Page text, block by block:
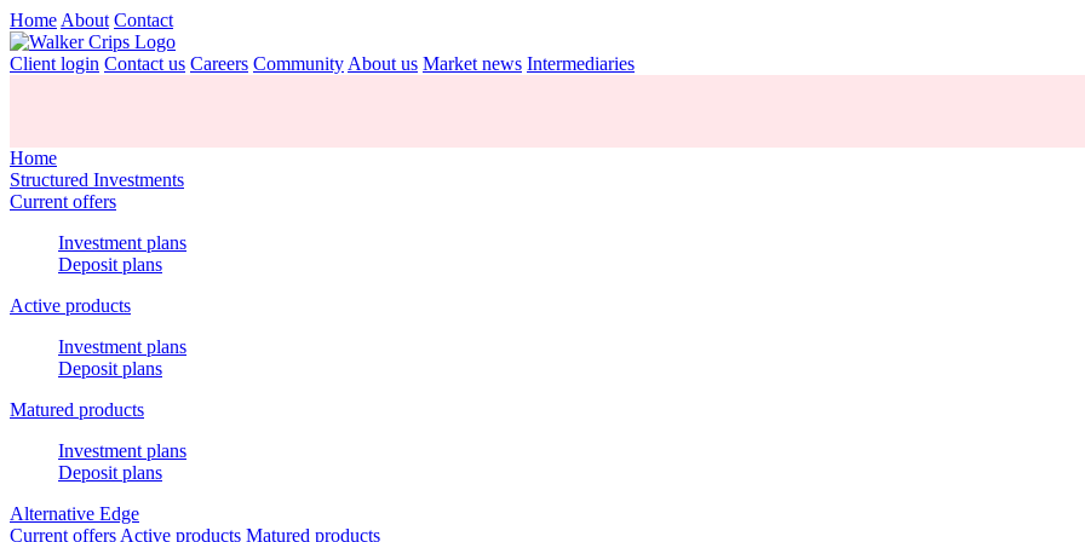
Home About Contact
Client login Contact us Careers Community About us Market news Intermediaries
Home
Structured Investments
Current offers
Investment plans
Deposit plans
Active products
Investment plans
Deposit plans
Matured products
Investment plans
Deposit plans
Alternative Edge
Current offers Active products Matured products